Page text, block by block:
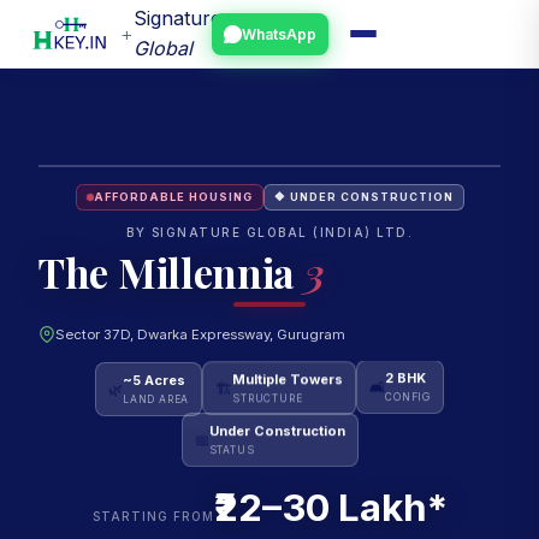
+
Signature
Global
WhatsApp
AFFORDABLE HOUSING 🔶 UNDER CONSTRUCTION
BY SIGNATURE GLOBAL (INDIA) LTD.
The Millennia 3
Sector 37D, Dwarka Expressway, Gurugram
🌿 ~5 Acres
LAND AREA
🏗 Multiple Towers
STRUCTURE
🛋 2 BHK
CONFIG
Under Construction
STATUS
STARTING FROM ₹22–30 Lakh*